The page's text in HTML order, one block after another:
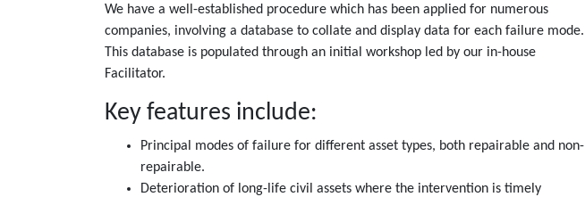
We have a well-established procedure which has been applied for numerous
companies, involving a database to collate and display data for each failure mode.
This database is populated through an initial workshop led by our in-house
Facilitator.
Key features include:
Principal modes of failure for different asset types, both repairable and non-
repairable.
Deterioration of long-life civil assets where the intervention is timely